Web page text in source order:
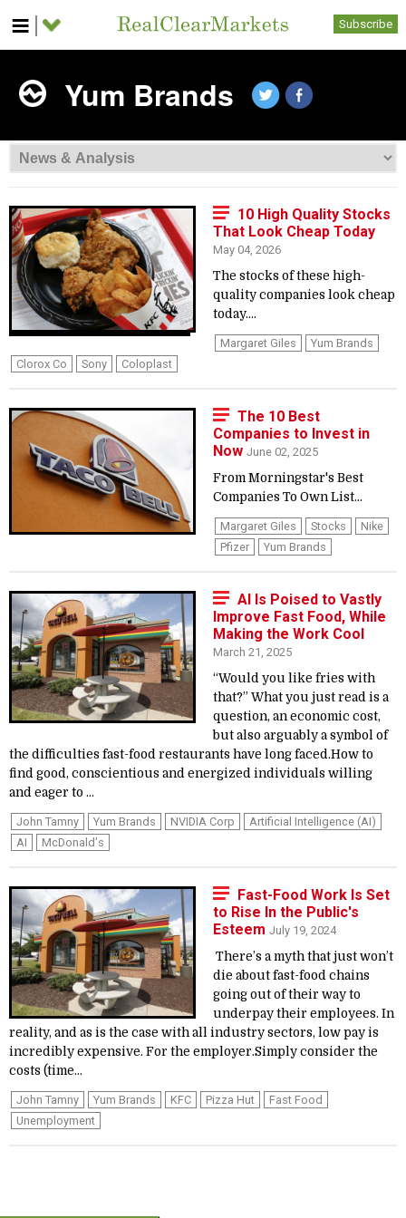
Subscribe
Yum Brands
10 High Quality Stocks
That Look Cheap Today
May 04, 2026
The stocks of these high-
quality companies look cheap
today....
Margaret Giles
Yum Brands
Clorox Co
Sony Coloplast
The 10 Best
Companies to Invest in
Now June 02, 2025
From Morningstar's Best
Companies To Own List...
Margaret Giles Stocks
Nike
Pfizer
Yum Brands
AI Is Poised to Vastly
Improve Fast Food, While
Making the Work Cool
March 21, 2025
“Would you like fries with
that?” What you just read is a
question, an economic cost,
but also arguably a symbol of
the difficulties fast-food restaurants have long faced.How to
find good, conscientious and energized individuals willing
and eager to ...
John Tamny Yum Brands NVIDIA Corp
Artificial Intelligence (AI)
AI
McDonald's
Fast-Food Work Is Set
to Rise In the Public's
Esteem July 19, 2024
There’s a myth that just won’t
die about fast-food chains
going out of their way to
underpay their employees. In
reality, and as is the case with all industry sectors, low pay is
incredibly expensive. For the employer.Simply consider the
costs (time...
John Tamny Yum Brands KFC Pizza Hut
Fast Food
Unemployment